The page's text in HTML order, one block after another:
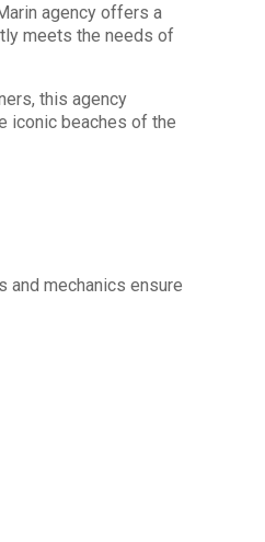
agency offers a
meets the needs of
this agency
iconic beaches of the
and mechanics ensure